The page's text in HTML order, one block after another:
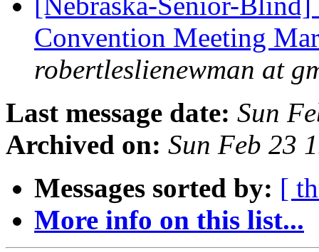
Convention Meeting
robertleslienewman at
Last message date: Sun
Archived on: Sun Feb 23
Messages sorted by: [
More info on this list...